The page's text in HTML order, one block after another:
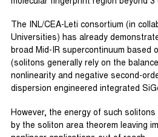
molecular fingerprint region beyond 3
The INL/CEA-Leti consortium (in
Universities) has already
broad Mid-IR supercontinuum based
(solitons generally rely on the
nonlinearity and negative second-
dispersion engineered integrated
However, the energy of such
by the soliton area theorem leaving